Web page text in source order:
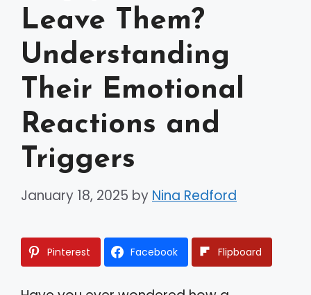
Leave Them?
Understanding
Their Emotional
Reactions and
Triggers
January 18, 2025 by Nina Redford
Pinterest Facebook Flipboard